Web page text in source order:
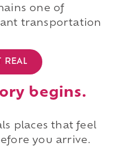
one of
transportation
REAL
begins.
places that feel
you arrive.